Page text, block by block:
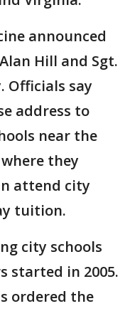
announced
Hill and Sgt.
Officials say
address to
near the
they
attend city
tuition.
city schools
started in 2005.
ordered the